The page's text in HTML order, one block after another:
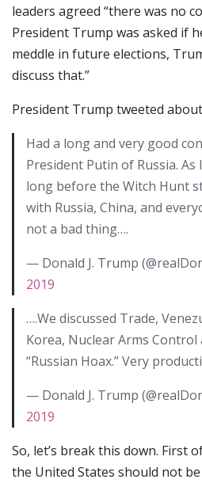
leaders agreed “there was no
President Trump was asked if
meddle in future elections,
discuss that.”
President Trump tweeted
Had a long and very good
President Putin of Russia. As
long before the Witch Hunt
with Russia, China, and
not a bad thing….
— Donald J. Trump
2019
….We discussed Trade,
Korea, Nuclear Arms Control
“Russian Hoax.” Very
— Donald J. Trump
2019
So, let’s break this down. First
the United States should not